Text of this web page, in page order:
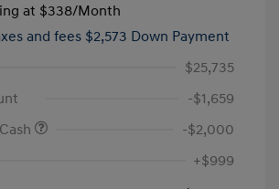
at $338/Month
and fees $2,573 Down Payment
$25,735
-$1,659
-$2,000
+$999